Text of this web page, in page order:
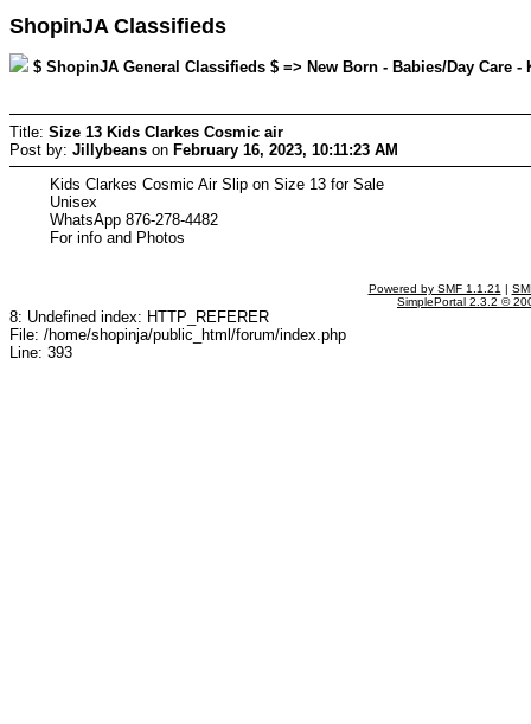
ShopinJA Classifieds
$ ShopinJA General Classifieds $ => New Born - Babies/Day Care
Title: Size 13 Kids Clarkes Cosmic air
Post by: Jillybeans on February 16, 2023, 10:11:23 AM
Kids Clarkes Cosmic Air Slip on Size 13 for Sale
Unisex
WhatsApp 876-278-4482
For info and Photos
Powered by SMF 1.1.21 |
SimplePortal 2.3.2 ©
8: Undefined index: HTTP_REFERER
File: /home/shopinja/public_html/forum/index.php
Line: 393